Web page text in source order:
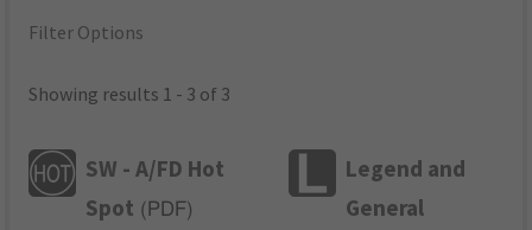
Filter Options
Showing results 1 - 3 of 3
SW - A/FD Hot
Spot ( PDF)
Legend and
General